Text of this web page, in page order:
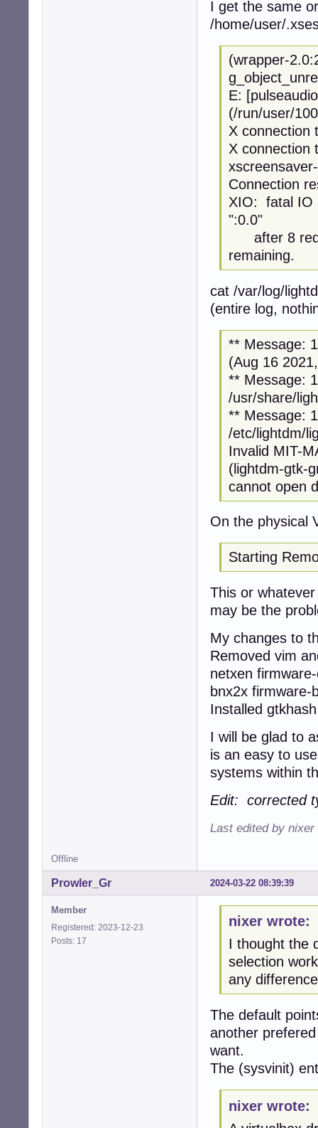
I get the same
/home/user/
(wrapper-
E:
(/run/user/
X connection
X connection
Connection
XIO: fatal IO
":0.0"
after 8
remaining.
cat /var/log/
(entire log,
** Message:
(Aug 16
** Message:
/usr/share/
** Message:
/etc/lightdm/
Invalid MIT-
(lightdm-gtk-
cannot open
On the physical
Starting
This or
may be the
My changes to
Removed vim
netxen
bnx2x firmware-
Installed
I will be glad to
is an easy to
systems within
Edit: corrected
Last edited by nixer
Offline
2024-03-22 08:39:39
Prowler_Gr
Member
Registered: 2023-12-23
Posts: 17
nixer wrote:
I thought the
selection
any
The default
another
want.
The (sysvinit)
nixer wrote: